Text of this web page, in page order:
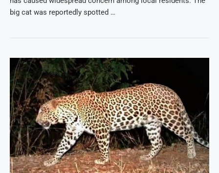
big cat was reportedly spotted …